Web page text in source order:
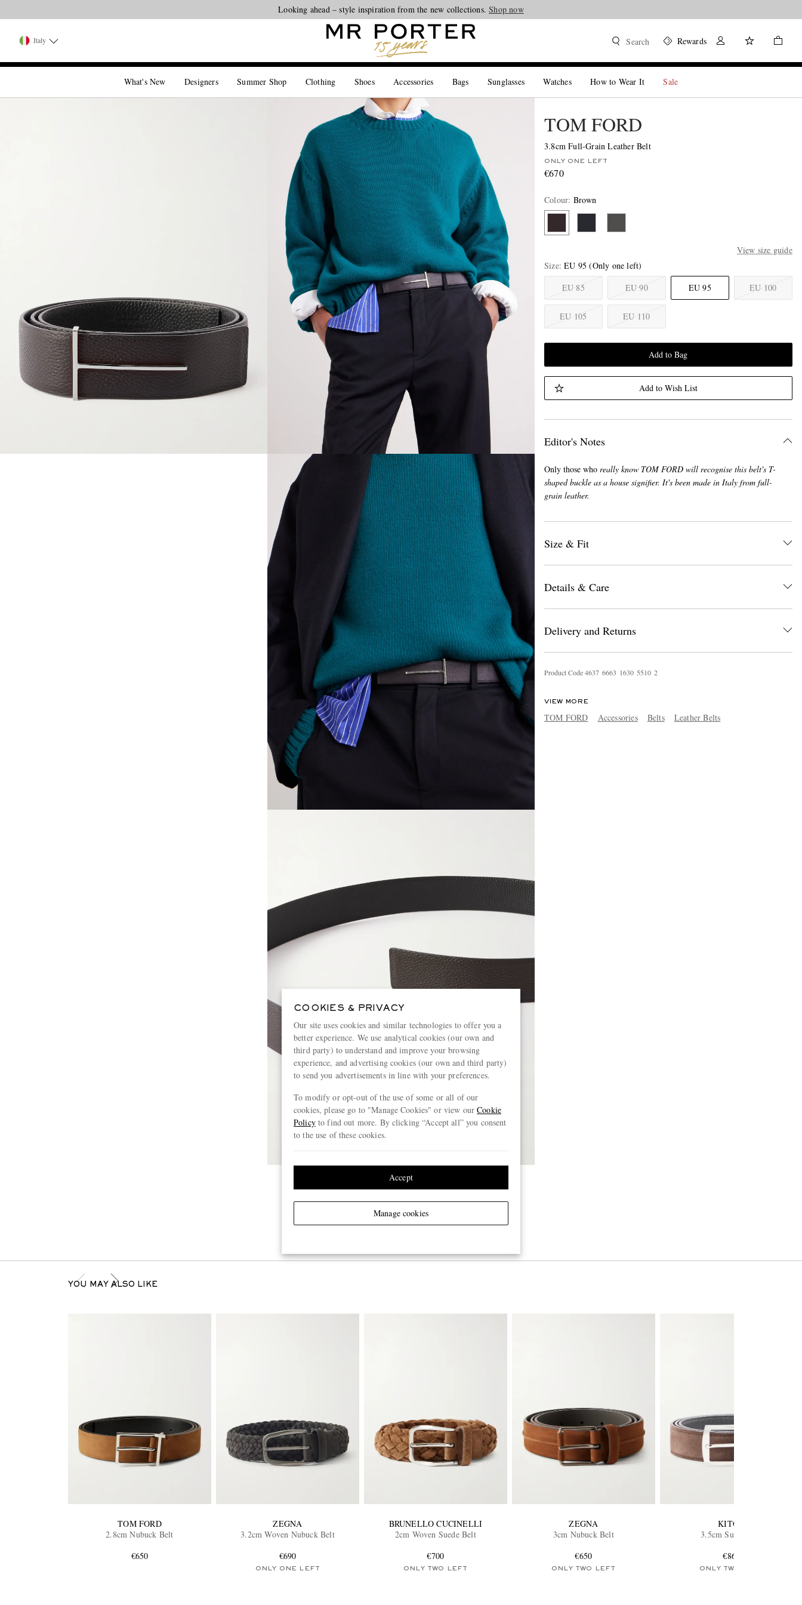
Looking ahead – style inspiration from the new collections.Shop now
Italy Search Rewards
What's New Designers Summer Shop Clothing Shoes Accessories Bags Sunglasses Watches How to Wear It Sale
TOM FORD
3.8cm Full-Grain Leather Belt
ONLY ONE LEFT
€670
Colour: Brown
View size guide
Size EU 95 (Only one left)
EU 85
EU 90 EU 95 EU 100
EU 105 EU 110
Add to Bag
Add to Wish List
Editor's Notes
Only those who reallyknow TOM FORD will recognise this belt's T-
shaped buckle as a house signifier. It's been made in Italy from full-
grain leather.
Size & Fit
Details & Care
Delivery and Returns
Product Code4637 6663 1630 5510 2
VIEW MORE
TOM FORD Accessories Belts Leather Belts
YOU MAY ALSO LIKE
TOM FORD
2.8cm Nubuck Belt
€650
ZEGNA
3.2cm Woven Nubuck Belt
€690
ONLY ONE LEFT
BRUNELLO CUCINELLI
2cm Woven Suede Belt
€700
ONLY TWO LEFT
ZEGNA
3cm Nubuck Belt
€650
ONLY TWO LEFT
KITON
3.5cm Suede Belt
€860
ONLY TWO LEFT
COOKIES & PRIVACY
Our site uses cookies and similar technologies to offer you a
better experience. We use analytical cookies (our own and
third party) to understand and improve your browsing
experience, and advertising cookies (our own and third party)
to send you advertisements in line with your preferences.
To modify or opt-out of the use of some or all of our
cookies, please go to "Manage Cookies" or view ourCookie
Policyto find out more. By clicking “Accept all” you consent
to the use of these cookies.
Manage cookies
Accept